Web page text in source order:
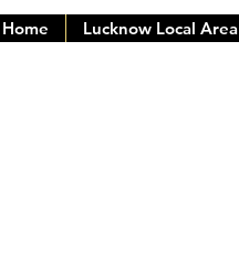
Home Lucknow Local Area